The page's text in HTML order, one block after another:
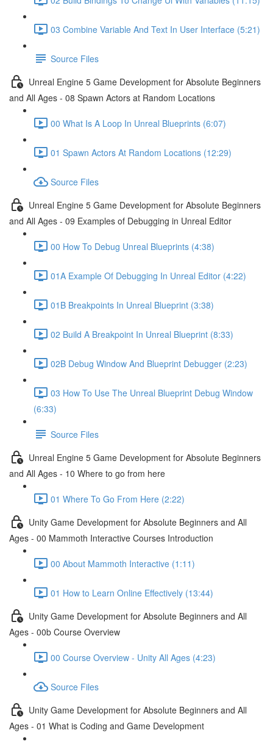
03 Combine Variable And Text In User Interface (5:21)
Source Files
Unreal Engine 5 Game Development for Absolute Beginners
and All Ages - 08 Spawn Actors at Random Locations
00 What Is A Loop In Unreal Blueprints (6:07)
01 Spawn Actors At Random Locations (12:29)
Source Files
Unreal Engine 5 Game Development for Absolute Beginners
and All Ages - 09 Examples of Debugging in Unreal Editor
00 How To Debug Unreal Blueprints (4:38)
01A Example Of Debugging In Unreal Editor (4:22)
01B Breakpoints In Unreal Blueprint (3:38)
02 Build A Breakpoint In Unreal Blueprint (8:33)
02B Debug Window And Blueprint Debugger (2:23)
03 How To Use The Unreal Blueprint Debug Window
(6:33)
Source Files
Unreal Engine 5 Game Development for Absolute Beginners
and All Ages - 10 Where to go from here
01 Where To Go From Here (2:22)
Unity Game Development for Absolute Beginners and All
Ages - 00 Mammoth Interactive Courses Introduction
00 About Mammoth Interactive (1:11)
01 How to Learn Online Effectively (13:44)
Unity Game Development for Absolute Beginners and All
Ages - 00b Course Overview
00 Course Overview - Unity All Ages (4:23)
Source Files
Unity Game Development for Absolute Beginners and All
Ages - 01 What is Coding and Game Development